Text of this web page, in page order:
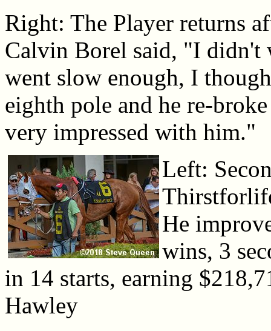
Right: The Player returns
Calvin Borel said, "I didn't
went slow enough, I
eighth pole and he re-
very impressed with him."
Left:
He
wins, 3
in 14 starts, earning
Hawley